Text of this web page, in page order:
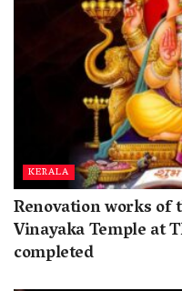
KERALA
Renovation works of
Vinayaka Temple at
completed